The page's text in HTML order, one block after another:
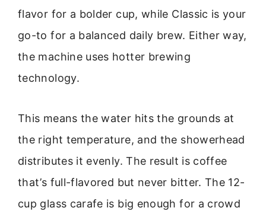
flavor for a bolder cup, while Classic is your
go-to for a balanced daily brew. Either way,
the machine uses hotter brewing
technology.
This means the water hits the grounds at
the right temperature, and the showerhead
distributes it evenly. The result is coffee
that’s full-flavored but never bitter. The 12-
cup glass carafe is big enough for a crowd